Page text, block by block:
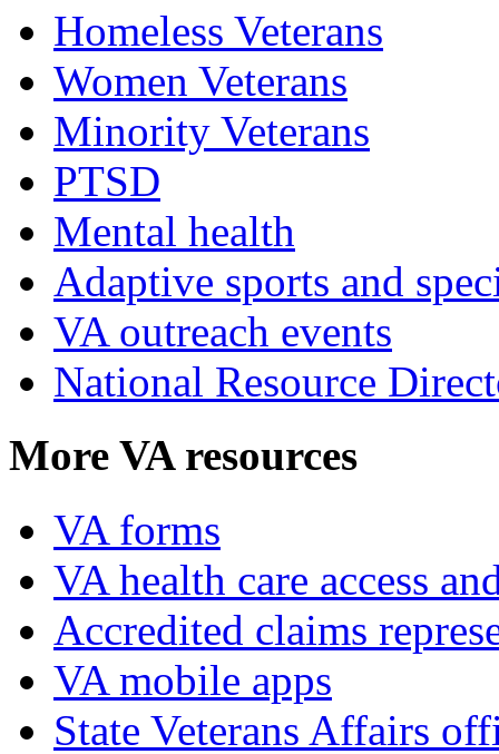
Homeless Veterans
Women Veterans
Minority Veterans
PTSD
Mental health
Adaptive sports and
VA outreach events
National Resource
More VA resources
VA forms
VA health care access
Accredited claims
VA mobile apps
State Veterans Affairs